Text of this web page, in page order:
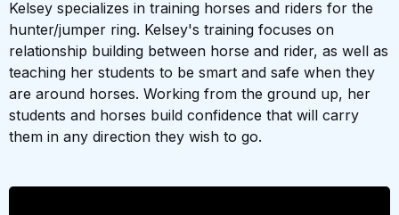
Kelsey specializes in training horses and riders for the
hunter/jumper ring. Kelsey's training focuses on
relationship building between horse and rider, as well as
teaching her students to be smart and safe when they
are around horses. Working from the ground up, her
students and horses build confidence that will carry
them in any direction they wish to go.